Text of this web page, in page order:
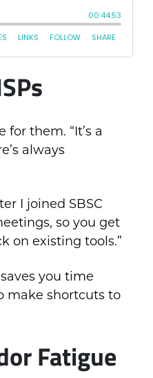
them. “It’s a
always
I joined SBSC
so you get
on existing tools.”
you time
make shortcuts to
Fatigue